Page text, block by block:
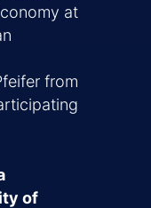
at
from
of